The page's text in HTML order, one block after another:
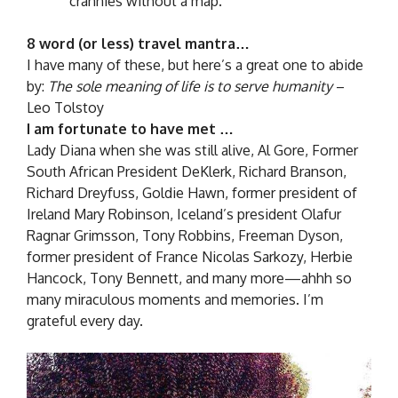
8 word (or less) travel mantra…
I have many of these, but here’s a great one to abide
by: The sole meaning of life is to serve humanity–
Leo Tolstoy
I am fortunate to have met …
Lady Diana when she was still alive, Al Gore, Former
South African President DeKlerk, Richard Branson,
Richard Dreyfuss, Goldie Hawn, former president of
Ireland Mary Robinson, Iceland’s president Olafur
Ragnar Grimsson, Tony Robbins, Freeman Dyson,
former president of France Nicolas Sarkozy, Herbie
Hancock, Tony Bennett, and many more—ahhh so
many miraculous moments and memories. I’m
grateful every day.